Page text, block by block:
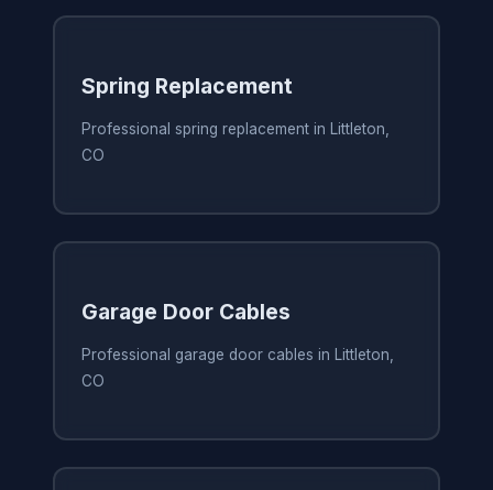
Spring Replacement
Professional spring replacement in Littleton,
CO
Garage Door Cables
Professional garage door cables in Littleton,
CO